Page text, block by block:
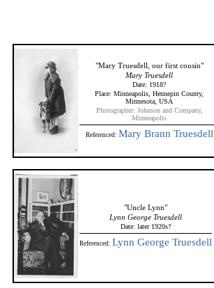
"Mary Truesdell, our first cousin"
Mary Truesdell
Date: 1918?
Place: Minneapolis, Hennepin County,
Minnesota, USA
Photographer: Johnson and Company,
Minneapolis
Referenced: Mary Brann Truesdell
"Uncle Lynn"
Lynn George Truesdell
Date: later 1920s?
Referenced: Lynn George Truesdell